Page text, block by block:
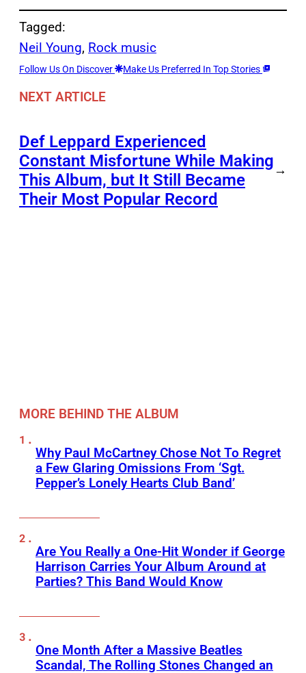
Tagged:
Neil Young, Rock music
Follow Us On Discover Make Us Preferred In Top Stories
NEXT ARTICLE
Def Leppard Experienced
Constant Misfortune While Making
This Album, but It Still Became
Their Most Popular Record
→
MORE BEHIND THE ALBUM
Why Paul McCartney Chose Not To Regret
a Few Glaring Omissions From ‘Sgt.
Pepper’s Lonely Hearts Club Band’
Are You Really a One-Hit Wonder if George
Harrison Carries Your Album Around at
Parties? This Band Would Know
One Month After a Massive Beatles
Scandal, The Rolling Stones Changed an